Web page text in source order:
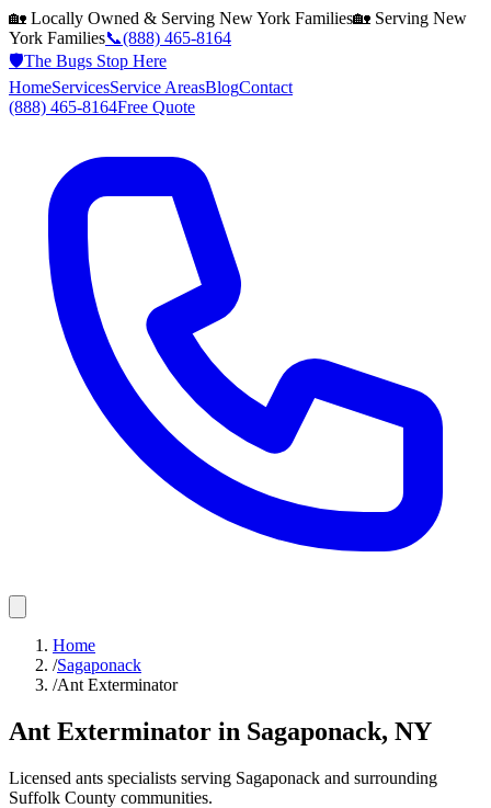
🏡 Locally Owned & Serving New York Families🏡 Serving New
York Families📞(888) 465-8164
🛡️The Bugs Stop Here
HomeServicesService AreasBlogContact
(888) 465-8164Free Quote
Home
/Sagaponack
/Ant Exterminator
Ant Exterminator in Sagaponack, NY
Licensed ants specialists serving Sagaponack and surrounding
Suffolk County communities.